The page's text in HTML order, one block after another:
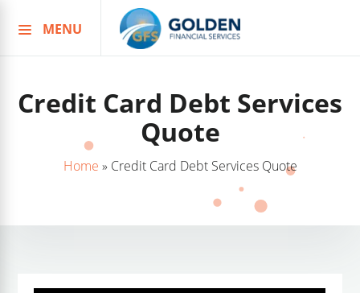
to
MENU
Credit Card Debt Services
Quote
Home » Credit Card Debt Services Quote